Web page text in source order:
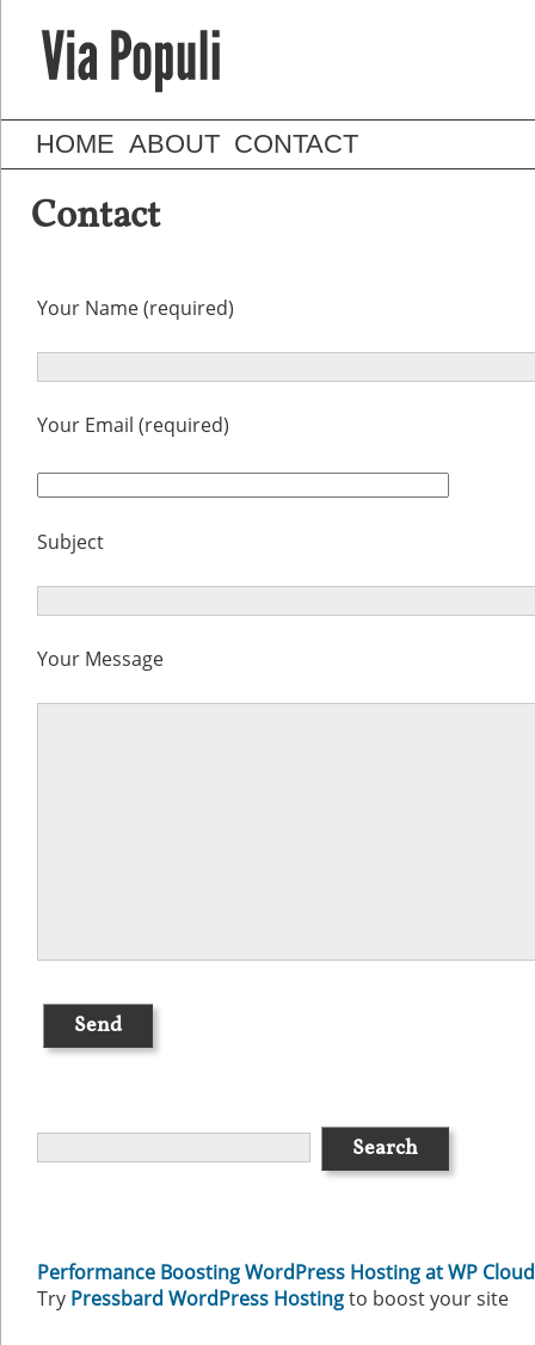
HOME ABOUT CONTACT
Contact
Your Name (required)
Your Email (required)
Subject
Your Message
Performance Boosting WordPress Hosting at WP Cloud
Try Pressbard WordPress Hostingto boost your site